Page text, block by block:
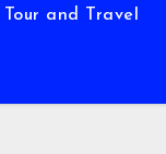
Tour and Travel